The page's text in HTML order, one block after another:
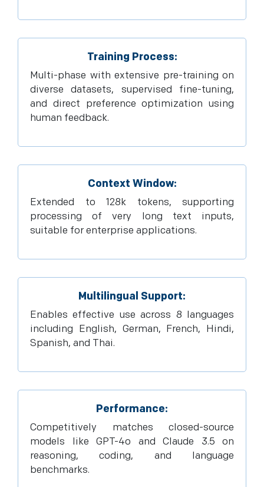
Training Process:
Multi-phase with extensive pre-training on
diverse datasets, supervised fine-tuning,
and direct preference optimization using
human feedback.
Context Window:
Extended to 128k tokens, supporting
processing of very long text inputs,
suitable for enterprise applications.
Multilingual Support:
Enables effective use across 8 languages
including English, German, French, Hindi,
Spanish, and Thai.
Performance:
Competitively matches closed-source
models like GPT-4o and Claude 3.5 on
reasoning, coding, and language
benchmarks.